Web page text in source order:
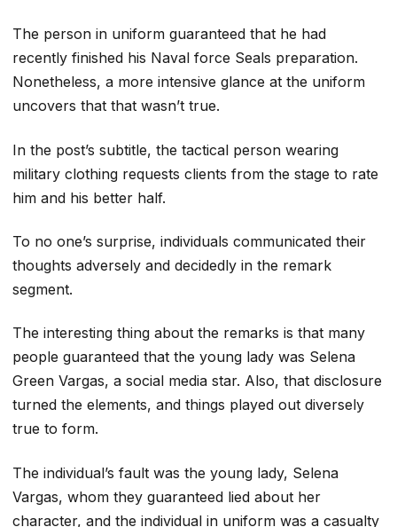
The person in uniform guaranteed that he had
recently finished his Naval force Seals preparation.
Nonetheless, a more intensive glance at the uniform
uncovers that that wasn’t true.
In the post’s subtitle, the tactical person wearing
military clothing requests clients from the stage to rate
him and his better half.
To no one’s surprise, individuals communicated their
thoughts adversely and decidedly in the remark
segment.
The interesting thing about the remarks is that many
people guaranteed that the young lady was Selena
Green Vargas, a social media star. Also, that disclosure
turned the elements, and things played out diversely
true to form.
The individual’s fault was the young lady, Selena
Vargas, whom they guaranteed lied about her
character, and the individual in uniform was a casualty